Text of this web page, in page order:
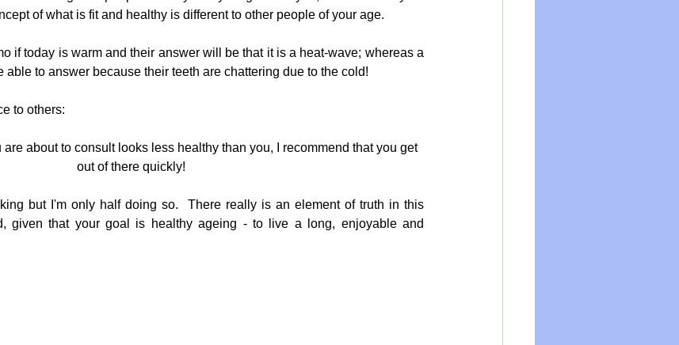
of what is fit and healthy is different to other people of your age.
if today is warm and their answer will be that it is a heat-wave; whereas a
able to answer because their teeth are chattering due to the cold!
to others:
are about to consult looks less healthy than you, I recommend that you get
out of there quickly!
but I'm only half doing so.  There really is an element of truth in this
given that your goal is healthy ageing - to live a long, enjoyable and